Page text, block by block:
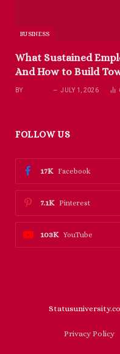
BUSINESS
What Sustained
And How to Build
BY JULY 1, 2026
FOLLOW US
Facebook
17K
Pinterest
7.1K
YouTube
103K
Privacy Policy